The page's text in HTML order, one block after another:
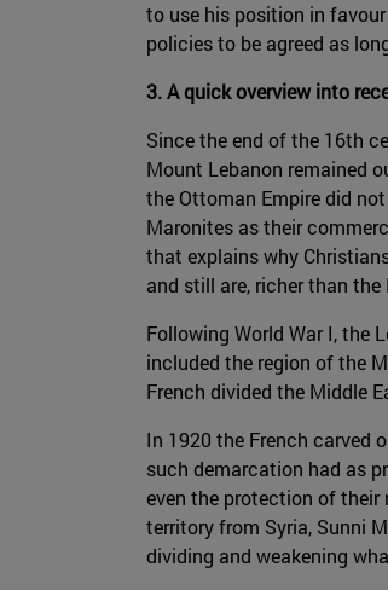
to use his position in
policies to be agreed as
3. A quick overview into
Since the end of the 16th
Mount Lebanon remained
the Ottoman Empire did
Maronites as their
that explains why
and still are, richer than the
Following World War I, the
included the region of the
French divided the Middle
In 1920 the French carved
such demarcation had as
even the protection of their
territory from Syria, Sunni
dividing and weakening